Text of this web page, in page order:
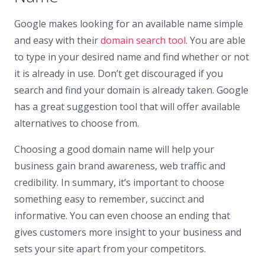
Google makes looking for an available name simple
and easy with theirdomain search tool. You are able
to type in your desired name and find whether or not
it is already in use. Don’t get discouraged if you
search and find your domain is already taken. Google
has a great suggestion tool that will offer available
alternatives to choose from.
Choosing a good domain name will help your
business gain brand awareness, web traffic and
credibility. In summary, it’s important to choose
something easy to remember, succinct and
informative. You can even choose an ending that
gives customers more insight to your business and
sets your site apart from your competitors.